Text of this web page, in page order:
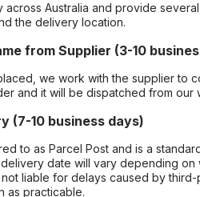
across Australia and provide
the delivery location.
from Supplier (3-10
we work with the supplier to
and it will be dispatched from our
(7-10 business days)
to as Parcel Post and is a
date will vary depending
liable for delays caused by
as practicable.